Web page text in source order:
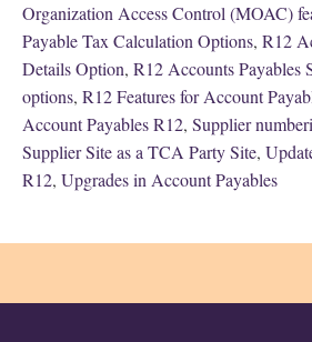
Organization Access Control (MOAC)
Payable Tax Calculation Options, R12
Details Option, R12 Accounts Payables
options, R12 Features for Account
Account Payables R12, Supplier
Supplier Site as a TCA Party Site,
R12, Upgrades in Account Payables